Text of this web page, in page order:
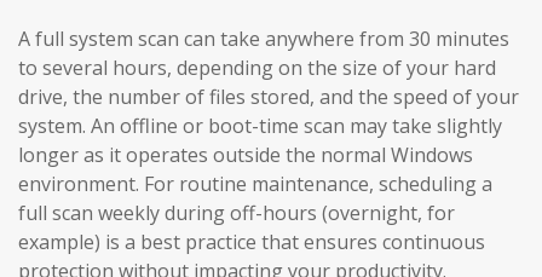
A full system scan can take anywhere from 30 minutes
to several hours, depending on the size of your hard
drive, the number of files stored, and the speed of your
system. An offline or boot-time scan may take slightly
longer as it operates outside the normal Windows
environment. For routine maintenance, scheduling a
full scan weekly during off-hours (overnight, for
example) is a best practice that ensures continuous
protection without impacting your productivity.